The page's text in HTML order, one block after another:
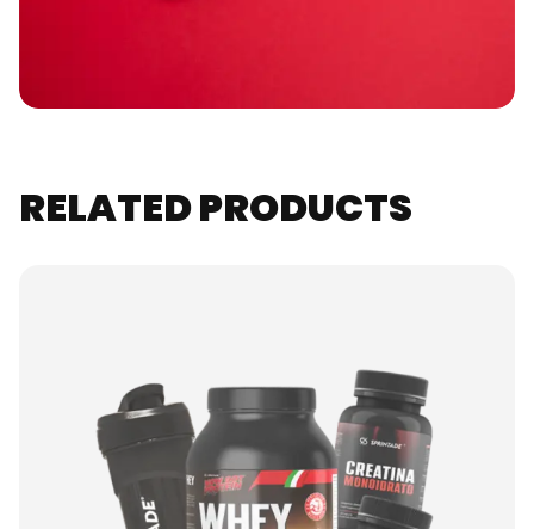
RELATED PRODUCTS